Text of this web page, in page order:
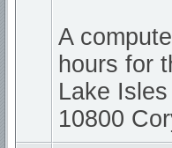
A
hours for
Lake
10800